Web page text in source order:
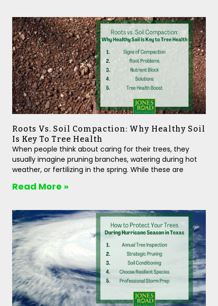
Roots Vs. Soil Compaction: Why Healthy Soil
Is Key To Tree Health
When people think about caring for their trees, they
usually imagine pruning branches, watering during hot
weather, or fertilizing in the spring. While these are
Read More »